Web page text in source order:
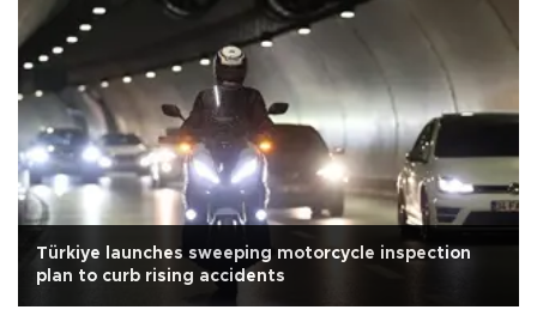
Türkiye launches sweeping motorcycle inspection
plan to curb rising accidents